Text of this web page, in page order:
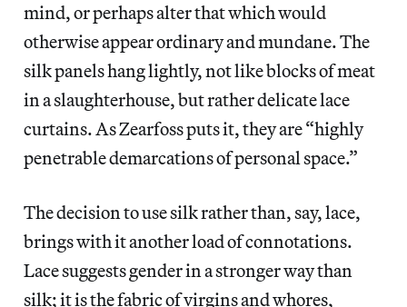
mind, or perhaps alter that which would
otherwise appear ordinary and mundane. The
silk panels hang lightly, not like blocks of meat
in a slaughterhouse, but rather delicate lace
curtains. As Zearfoss puts it, they are “highly
penetrable demarcations of personal space.”
The decision to use silk rather than, say, lace,
brings with it another load of connotations.
Lace suggests gender in a stronger way than
silk; it is the fabric of virgins and whores,